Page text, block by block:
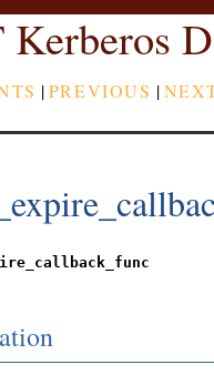
|PREVIOUS |